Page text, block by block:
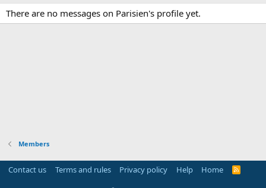
There are no messages on Parisien's profile yet.
Members
Contact us Terms and rules Privacy policy Help Home
R